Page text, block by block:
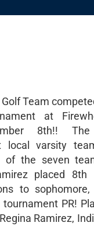
Team
at
8th!!
local varsity
of the seven
placed 8th
to sophomore,
PR!
Ramirez,